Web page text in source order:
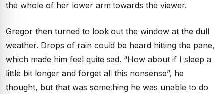
the whole of her lower arm towards the viewer.
Gregor then turned to look out the window at the dull
weather. Drops of rain could be heard hitting the pane,
which made him feel quite sad. “How about if I sleep a
little bit longer and forget all this nonsense”, he
thought, but that was something he was unable to do